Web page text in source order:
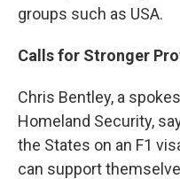
groups such as USA.
Calls for Stronger
Chris Bentley, a
Homeland Security,
the States on an F1
can support